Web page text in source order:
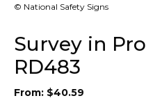
© National Safety Signs
Survey in
RD483
From: $40.59